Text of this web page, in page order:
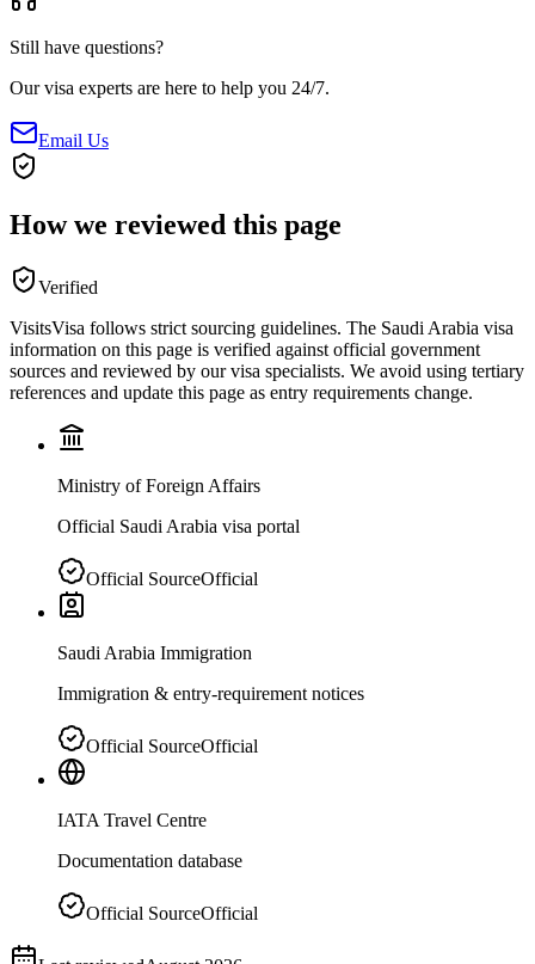
Still have questions?
Our visa experts are here to help you 24/7.
Email Us
How we reviewed this page
Verified
VisitsVisa follows strict sourcing guidelines. The Saudi Arabia visa
information on this page is verified against official government
sources and reviewed by our visa specialists. We avoid using tertiary
references and update this page as entry requirements change.
Ministry of Foreign Affairs
Official Saudi Arabia visa portal
Official SourceOfficial
Saudi Arabia Immigration
Immigration & entry-requirement notices
Official SourceOfficial
IATA Travel Centre
Documentation database
Official SourceOfficial